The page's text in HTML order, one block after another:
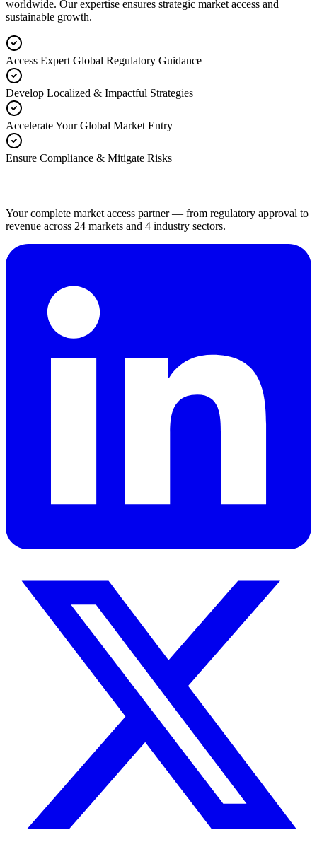
worldwide. Our expertise ensures strategic market access and
sustainable growth.
Access Expert Global Regulatory Guidance
Develop Localized & Impactful Strategies
Accelerate Your Global Market Entry
Ensure Compliance & Mitigate Risks
Your complete market access partner — from regulatory approval to
revenue across 24 markets and 4 industry sectors.